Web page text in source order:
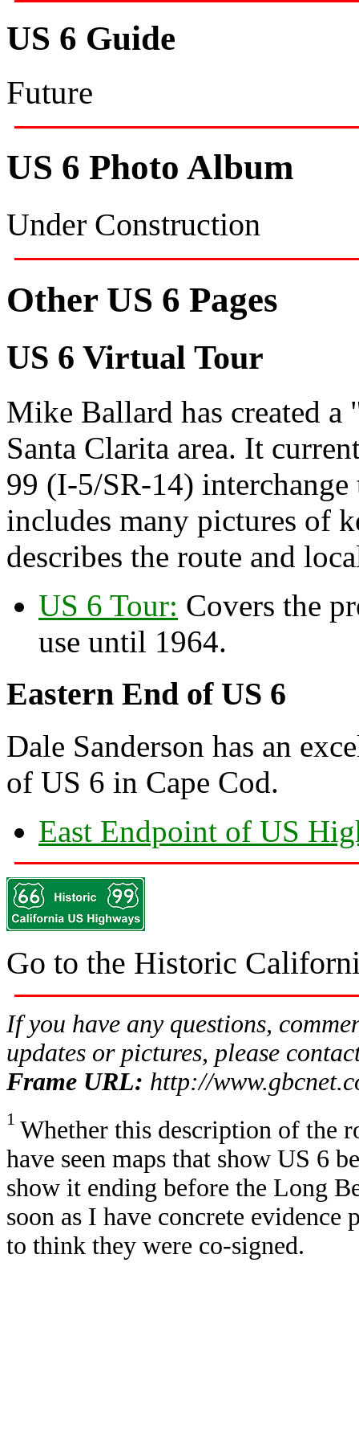
US 6 Guide
Future
US 6 Photo Album
Under Construction
Other US 6 Pages
US 6 Virtual Tour
Mike Ballard has created
Santa Clarita area. It
99 (I-5/SR-14)
includes many pictures of
describes the route and
US 6 Tour: Covers the
use until 1964.
Eastern End of US 6
Dale Sanderson has an
of US 6 in Cape Cod.
East Endpoint of US
Go to the Historic
If you have any questions,
updates or pictures, please
Frame URL: http://
1 Whether this description of the
have seen maps that show US 6
show it ending before the Long
soon as I have concrete
to think they were co-signed.